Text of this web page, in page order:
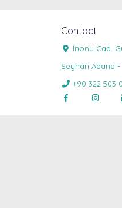
Contact

İnonu Cad.
Seyhan Adana -
 +90 322 503
 